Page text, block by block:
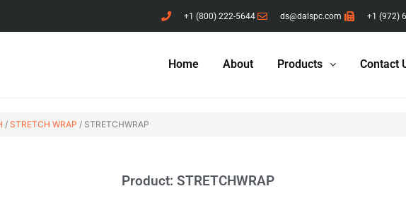
+1 (800) 222-5644 ds@dalspc.com +1 (972)
Home About Products Contact
/ STRETCH WRAP / STRETCHWRAP
Product: STRETCHWRAP